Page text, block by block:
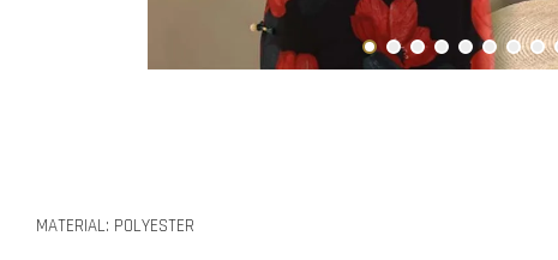
MATERIAL: POLYESTER